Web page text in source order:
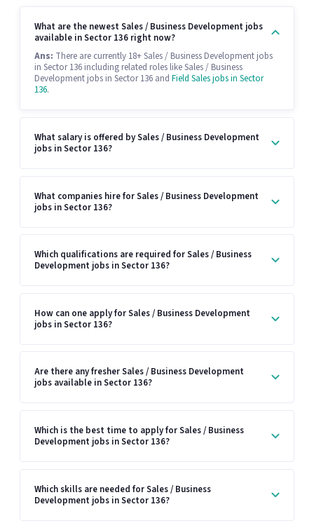
What are the newest Sales / Business Development jobs
available in Sector 136 right now?
Ans: There are currently 18+ Sales / Business Development jobs
in Sector 136 including related roles like Sales / Business
Development jobs in Sector 136 and Field Sales jobs in Sector
136.
What salary is offered by Sales / Business Development
jobs in Sector 136?
What companies hire for Sales / Business Development
jobs in Sector 136?
Which qualifications are required for Sales / Business
Development jobs in Sector 136?
How can one apply for Sales / Business Development
jobs in Sector 136?
Are there any fresher Sales / Business Development
jobs available in Sector 136?
Which is the best time to apply for Sales / Business
Development jobs in Sector 136?
Which skills are needed for Sales / Business
Development jobs in Sector 136?